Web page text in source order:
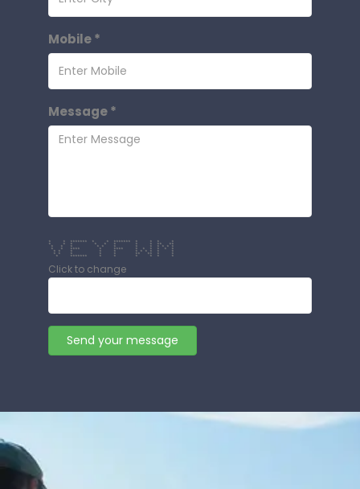
Mobile *
Message *
* * ******* * * ******* * * * *
* * * * * * * * ** **
* * * * * * * * * * * *
* * **** * **** * * * * * *
* * * * * * * * * * *
* * * * * ** ** * *
* ******* * * * * * *
Click to change
Send your message